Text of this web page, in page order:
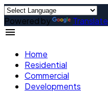
Powered by Translate
Home
Residential
Commercial
Developments